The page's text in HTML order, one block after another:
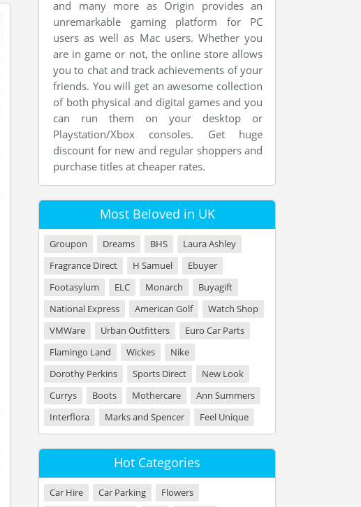
and many more as Origin provides an
unremarkable gaming platform for PC
users as well as Mac users. Whether you
are in game or not, the online store allows
you to chat and track achievements of your
friends. You will get an awesome collection
of both physical and digital games and you
can run them on your desktop or
Playstation/Xbox consoles. Get huge
discount for new and regular shoppers and
purchase titles at cheaper rates.
Most Beloved in UK
Groupon Dreams BHS
Laura Ashley
Fragrance Direct
H Samuel
Ebuyer
Footasylum
ELC Monarch
Buyagift
National Express
American Golf
Watch Shop
VMWare
Urban Outfitters
Euro Car Parts
Flamingo Land
Wickes
Nike
Dorothy Perkins
Sports Direct
New Look
Currys
Boots Mothercare
Ann Summers
Interflora
Marks and Spencer Feel Unique
Hot Categories
Car Hire Car Parking
Flowers